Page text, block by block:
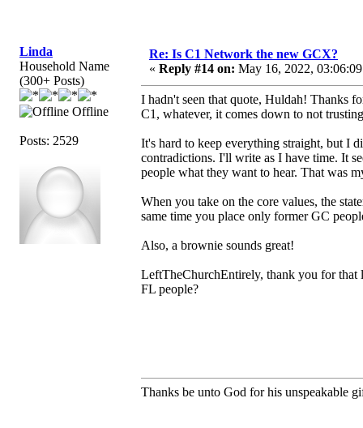
Linda
Household Name
(300+ Posts)
Offline
Posts: 2529
Re: Is C1 Network the new GCX?
« Reply #14 on: May 16, 2022,
I hadn't seen that quote, Huldah! Thanks
C1, whatever, it comes down to not
It's hard to keep everything straight, but I
contradictions. I'll write as I have time. It
people what they want to hear. That was
When you take on the core values, the
same time you place only former GC
Also, a brownie sounds great!
LeftTheChurchEntirely, thank you for that
FL people?
Thanks be unto God for his unspeakable